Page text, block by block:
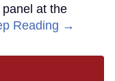
at the
Reading →